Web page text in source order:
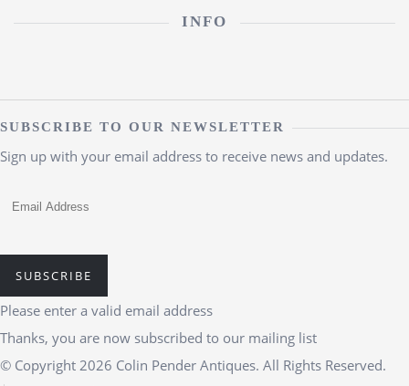
INFO
SUBSCRIBE TO OUR NEWSLETTER
Sign up with your email address to receive news and updates.
SUBSCRIBE
Please enter a valid email address
Thanks, you are now subscribed to our mailing list
© Copyright 2026 Colin Pender Antiques. All Rights Reserved.